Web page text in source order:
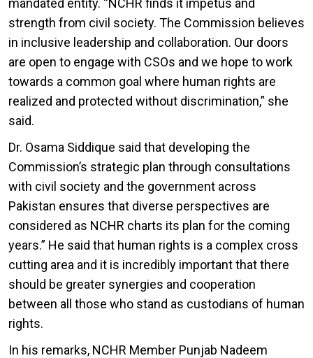
mandated entity. “NCHR finds it impetus and
strength from civil society. The Commission believes
in inclusive leadership and collaboration. Our doors
are open to engage with CSOs and we hope to work
towards a common goal where human rights are
realized and protected without discrimination,” she
said.
Dr. Osama Siddique said that developing the
Commission’s strategic plan through consultations
with civil society and the government across
Pakistan ensures that diverse perspectives are
considered as NCHR charts its plan for the coming
years.” He said that human rights is a complex cross
cutting area and it is incredibly important that there
should be greater synergies and cooperation
between all those who stand as custodians of human
rights.
In his remarks, NCHR Member Punjab Nadeem